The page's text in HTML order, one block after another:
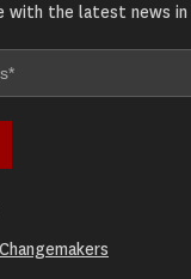
the latest news in